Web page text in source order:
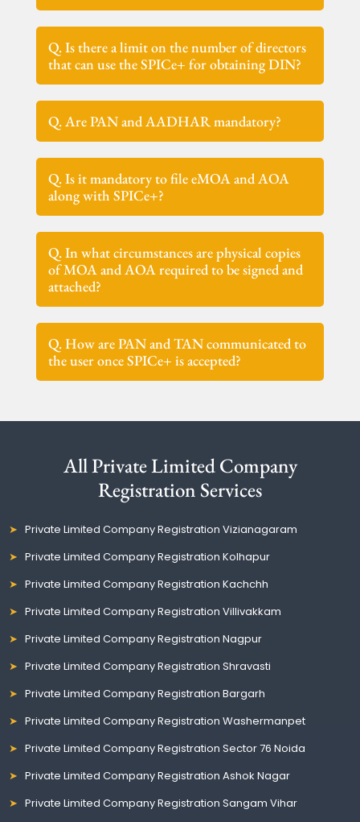
Q. Is there a limit on the number of directors
that can use the SPICe+ for obtaining DIN?
Q. Are PAN and AADHAR mandatory?
Q. Is it mandatory to file eMOA and AOA
along with SPICe+?
Q. In what circumstances are physical copies
of MOA and AOA required to be signed and
attached?
Q. How are PAN and TAN communicated to
the user once SPICe+ is accepted?
All Private Limited Company
Registration Services
Private Limited Company Registration Vizianagaram
Private Limited Company Registration Kolhapur
Private Limited Company Registration Kachchh
Private Limited Company Registration Villivakkam
Private Limited Company Registration Nagpur
Private Limited Company Registration Shravasti
Private Limited Company Registration Bargarh
Private Limited Company Registration Washermanpet
Private Limited Company Registration Sector 76 Noida
Private Limited Company Registration Ashok Nagar
Private Limited Company Registration Sangam Vihar